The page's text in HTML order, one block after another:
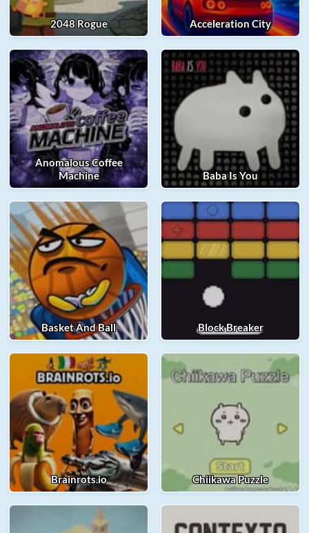
2048 Rogue Acceleration City
Anomalous Coffee
Machine
Baba Is You
Basket And Ball Block Breaker
Brainrots.io Chiikawa Puzzle